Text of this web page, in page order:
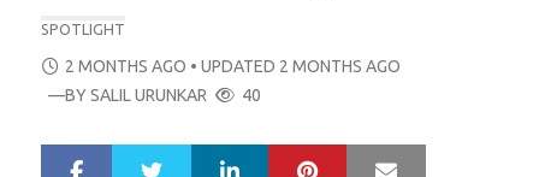
SPOTLIGHT
POSTED
ON
2 MONTHS AGO • UPDATED 2 MONTHS AGO
—BYSALIL URUNKAR 40
LinkedIn Pinterest